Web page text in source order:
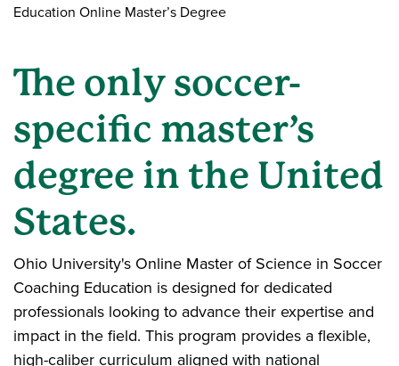
Education Online Master’s Degree
The only soccer-
specific master’s
degree in the United
States.
Ohio University's Online Master of Science in Soccer
Coaching Education is designed for dedicated
professionals looking to advance their expertise and
impact in the field. This program provides a flexible,
high-caliber curriculum aligned with national